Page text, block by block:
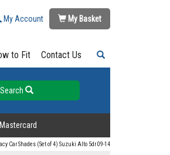
My Account My Basket
to Fit Contact Us
Search
Car Shades (Set of 4) Suzuki Alto 5dr 09-14